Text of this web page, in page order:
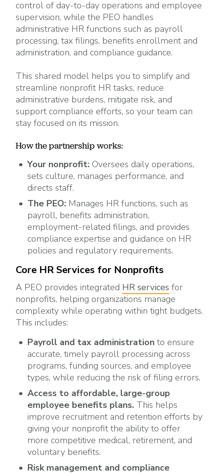
control of day-to-day operations and employee
supervision, while the PEO handles
administrative HR functions such as payroll
processing, tax filings, benefits enrollment and
administration, and compliance guidance.
This shared model helps you to simplify and
streamline nonprofit HR tasks, reduce
administrative burdens, mitigate risk, and
support compliance efforts, so your team can
stay focused on its mission.
How the partnership works:
Your nonprofit: Oversees daily operations,
sets culture, manages performance, and
directs staff.
The PEO: Manages HR functions, such as
payroll, benefits administration,
employment-related filings, and provides
compliance expertise and guidance on HR
policies and regulatory requirements.
Core HR Services for Nonprofits
A PEO provides integrated HR services for
nonprofits, helping organizations manage
complexity while operating within tight budgets.
This includes:
Payroll and tax administration to ensure
accurate, timely payroll processing across
programs, funding sources, and employee
types, while reducing the risk of filing errors.
Access to affordable, large-group
employee benefits plans. This helps
improve recruitment and retention efforts by
giving your nonprofit the ability to offer
more competitive medical, retirement, and
voluntary benefits.
Risk management and compliance